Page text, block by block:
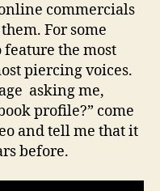
commercials
For some
feature the most
piercing voices.
asking me,
profile?” come
and tell me that it
before.